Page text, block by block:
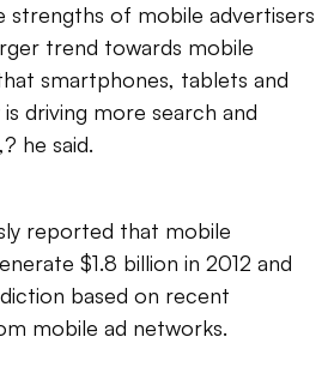
strengths of mobile advertisers
trend towards mobile
smartphones, tablets and
driving more search and
he said.
reported that mobile
$1.8 billion in 2012 and
based on recent
mobile ad networks.